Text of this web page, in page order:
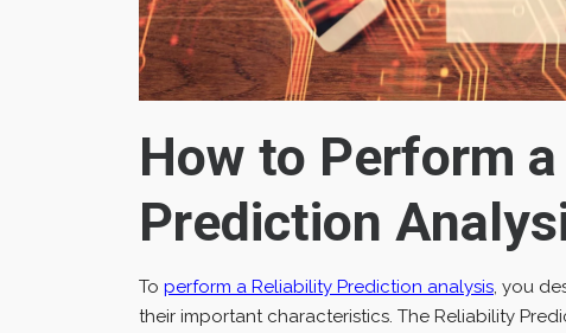
How to Perform
Prediction
To perform a Reliability Prediction analysis, you
their important characteristics. The Reliability